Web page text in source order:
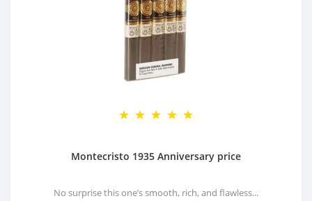
Montecristo 1935 Anniversary price
No surprise this one’s smooth, rich, and flawless...